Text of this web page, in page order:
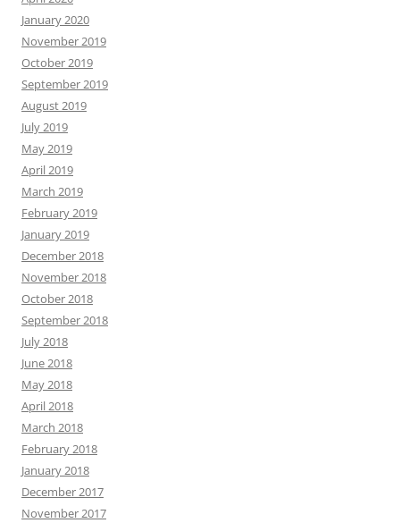
January 2020
November 2019
October 2019
September 2019
August 2019
July 2019
May 2019
April 2019
March 2019
February 2019
January 2019
December 2018
November 2018
October 2018
September 2018
July 2018
June 2018
May 2018
April 2018
March 2018
February 2018
January 2018
December 2017
November 2017